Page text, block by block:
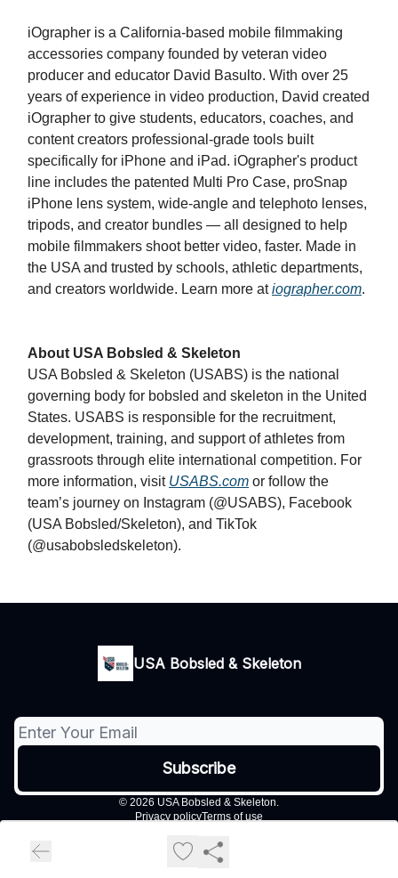
iOgrapher is a California-based mobile filmmaking
accessories company founded by veteran video
producer and educator David Basulto. With over 25
years of experience in video production, David created
iOgrapher to give students, educators, coaches, and
content creators professional-grade tools built
specifically for iPhone and iPad. iOgrapher's product
line includes the patented Multi Pro Case, proSnap
iPhone lens system, wide-angle and telephoto lenses,
tripods, and creator bundles — all designed to help
mobile filmmakers shoot better video, faster. Made in
the USA and trusted by schools, athletic departments,
and creators worldwide. Learn more atiographer.com.
About USA Bobsled & Skeleton
USA Bobsled & Skeleton (USABS) is the national
governing body for bobsled and skeleton in the United
States. USABS is responsible for the recruitment,
development, training, and support of athletes from
grassroots through elite international competition. For
more information, visit USABS.com or follow the
team’s journey on Instagram (@USABS), Facebook
(USA Bobsled/Skeleton), and TikTok
(@usabobsledskeleton).
USA Bobsled & Skeleton
© 2026 USA Bobsled & Skeleton.
Privacy policyTerms of use
Powered by beehiiv